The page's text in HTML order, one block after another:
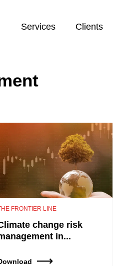
Services Clients
FRONTIER LINE
change risk
in...